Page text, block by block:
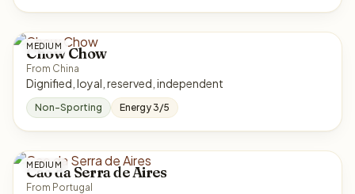
MEDIUM
Chow Chow
From China
Dignified, loyal, reserved, independent
Non-Sporting Energy 3/5
MEDIUM
Cao da Serra de Aires
From Portugal